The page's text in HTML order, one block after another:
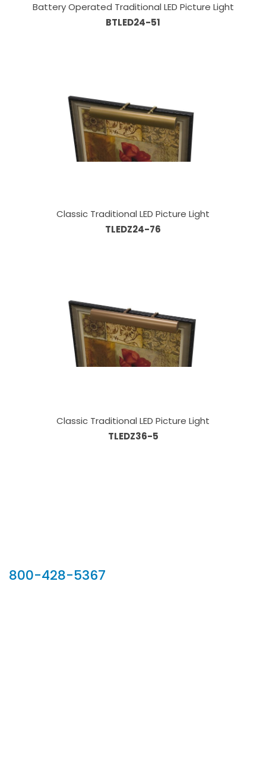
Battery Operated Traditional LED Picture Light
BTLED24-51
Classic Traditional LED Picture Light
TLEDZ24-76
Classic Traditional LED Picture Light
TLEDZ36-5
800-428-5367